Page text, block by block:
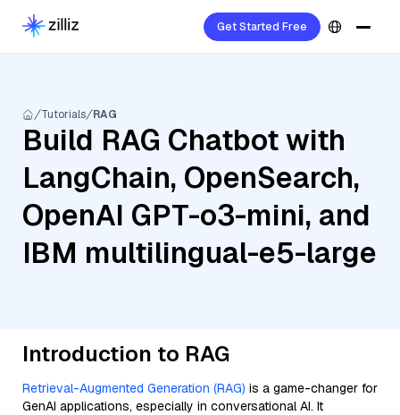
Get Started Free
Tutorials RAG
Build RAG Chatbot with
LangChain, OpenSearch,
OpenAI GPT-o3-mini, and
IBM multilingual-e5-large
Introduction to RAG
Retrieval-Augmented Generation (RAG) is a game-changer for
GenAI applications, especially in conversational AI. It